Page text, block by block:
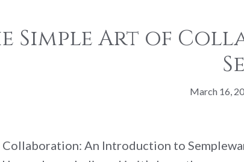
Simple Art of
March 16,
An Introduction to